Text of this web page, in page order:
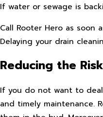
If water or sewage is
Call Rooter Hero as
Delaying your drain
Reducing the
If you do not want to
and timely maintenance.